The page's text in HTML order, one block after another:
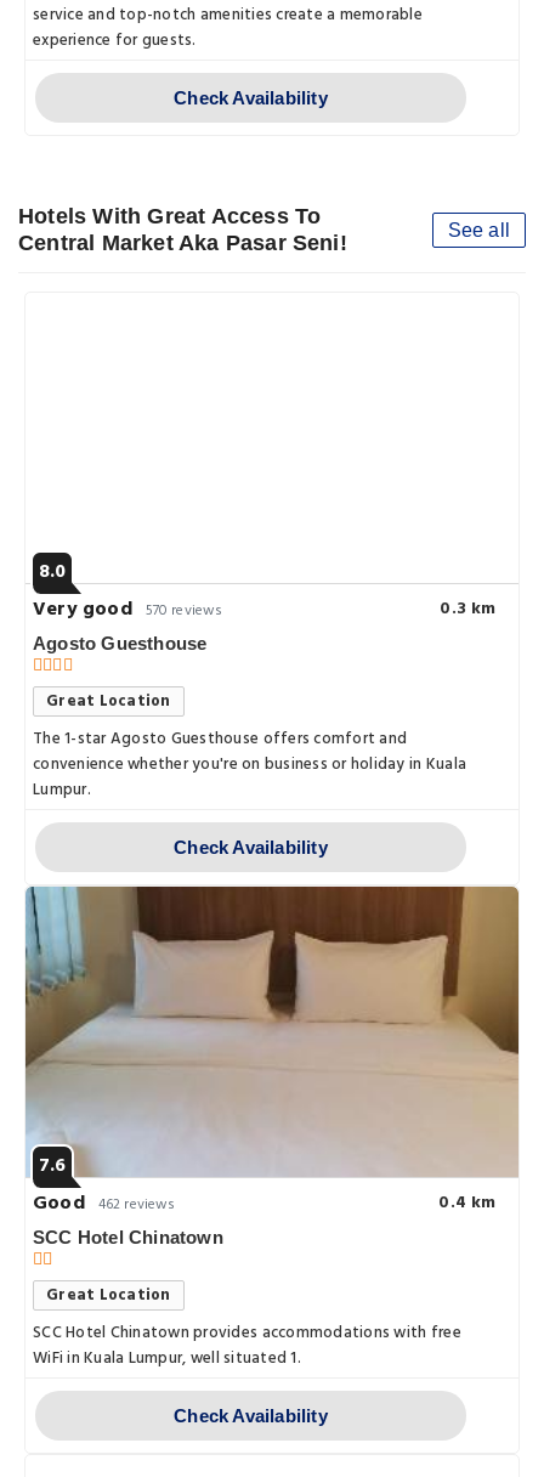
service and top-notch amenities create a memorable
experience for guests.
Check Availability
Hotels With Great Access To
Central Market Aka Pasar Seni!
See all
8.0
Very good 570 reviews 0.3 km
Agosto Guesthouse
Great Location
The 1-star Agosto Guesthouse offers comfort and
convenience whether you're on business or holiday in Kuala
Lumpur.
Check Availability
7.6
Good 462 reviews 0.4 km
SCC Hotel Chinatown
Great Location
SCC Hotel Chinatown provides accommodations with free
WiFi in Kuala Lumpur, well situated 1.
Check Availability